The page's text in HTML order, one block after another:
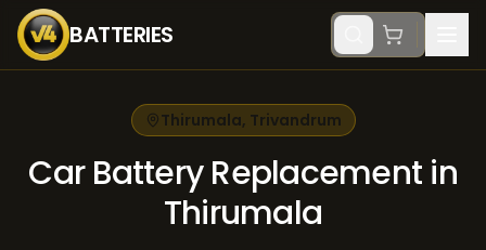
BATTERIES
Thirumala, Trivandrum
Car Battery Replacement in
Thirumala